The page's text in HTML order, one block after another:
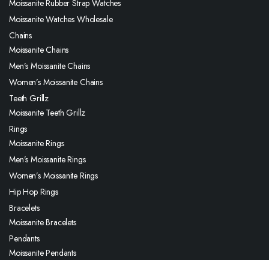
Moissanite Rubber Strap Watches
Moissanite Watches Wholesale
Chains
Moissanite Chains
Men’s Moissanite Chains
Women’s Moissanite Chains
Teeth Grillz
Moissanite Teeth Grillz
Rings
Moissanite Rings
Men’s Moissanite Rings
Women’s Moissanite Rings
Hip Hop Rings
Bracelets
Moissanite Bracelets
Pendants
Moissanite Pendants